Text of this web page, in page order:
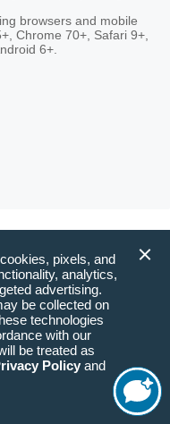
browsers and mobile
Chrome 70+, Safari 9+,
6+.
pixels, and
analytics,
advertising.
be collected on
technologies
with our
be treated as
Policy and
Start
Chat